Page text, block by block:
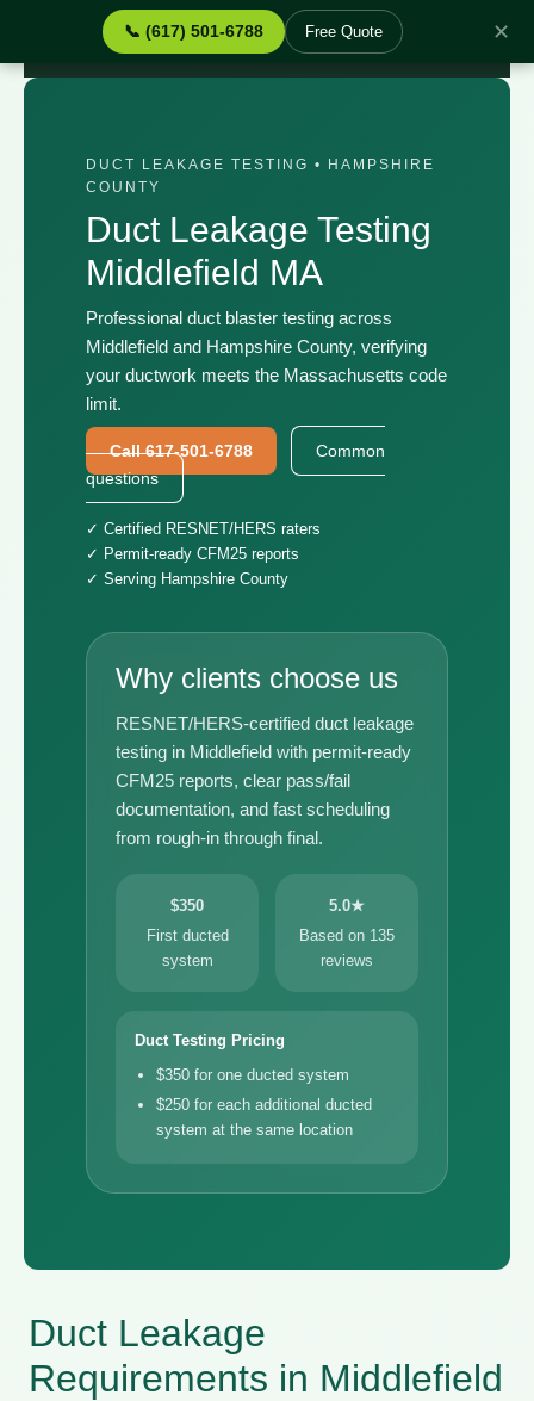
📞 (617) 501-6788 Free Quote ✕
› Services › Duct Leakage Testing Middlefield MA
DUCT LEAKAGE TESTING • HAMPSHIRE
COUNTY
Duct Leakage Testing
Middlefield MA
Professional duct blaster testing across
Middlefield and Hampshire County, verifying
your ductwork meets the Massachusetts code
limit.
Call 617-501-6788
Common
questions
✓ Certified RESNET/HERS raters
✓ Permit-ready CFM25 reports
✓ Serving Hampshire County
Why clients choose us
RESNET/HERS-certified duct leakage
testing in Middlefield with permit-ready
CFM25 reports, clear pass/fail
documentation, and fast scheduling
from rough-in through final.
$350
First ducted
system
5.0★
Based on 135
reviews
Duct Testing Pricing
$350 for one ducted system
$250 for each additional ducted
system at the same location
Duct Leakage
Requirements in Middlefield